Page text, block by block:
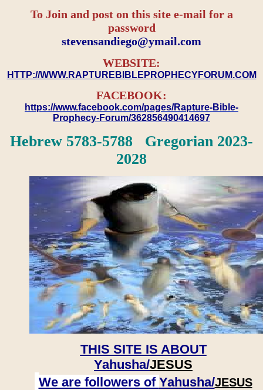
To Join and post on this site e-mail for a
password
​​​​​​​stevensandiego@ymail.com
WEBSITE:
HTTP://WWW.RAPTUREBIBLEPROPHECYFORUM.COM
FACEBOOK:
https://www.facebook.com/pages/Rapture-Bible-
Prophecy-Forum/362856490414697
Hebrew 5783-5788 Gregorian 2023-
2028
THIS SITE IS ABOUT
Yahusha/JESUS
We are followers of Yahusha/JESUS